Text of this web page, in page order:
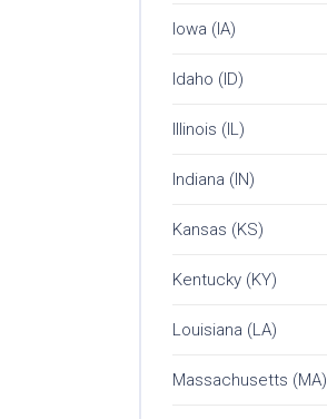
Iowa (IA)
Idaho (ID)
Illinois (IL)
Indiana (IN)
Kansas (KS)
Kentucky (KY)
Louisiana (LA)
Massachusetts (MA)